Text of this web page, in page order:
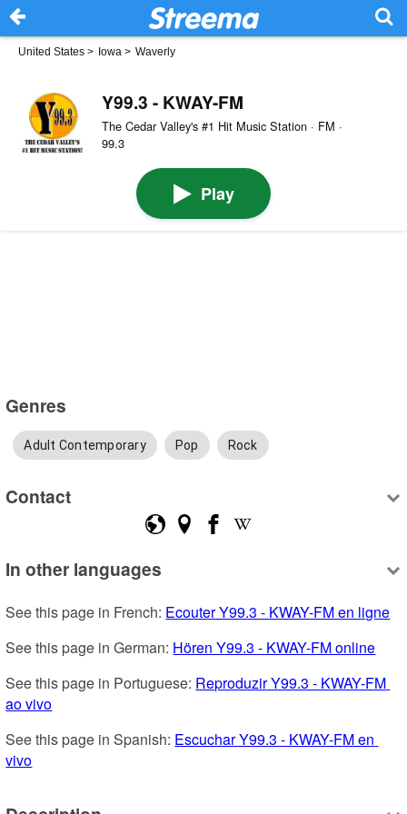
United States > Iowa > Waverly
Y99.3 - KWAY-FM
The Cedar Valley's #1 Hit Music Station · FM ·
99.3
Play
Genres
Adult Contemporary Pop Rock
Contact
In other languages
See this page in French: Ecouter Y99.3 - KWAY-FM en ligne
See this page in German: Hören Y99.3 - KWAY-FM online
See this page in Portuguese: Reproduzir Y99.3 - KWAY-FM
ao vivo
See this page in Spanish: Escuchar Y99.3 - KWAY-FM en
vivo